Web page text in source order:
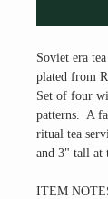
Soviet era
plated from
Set of four
patterns. A
ritual tea
and 3" tall at
ITEM